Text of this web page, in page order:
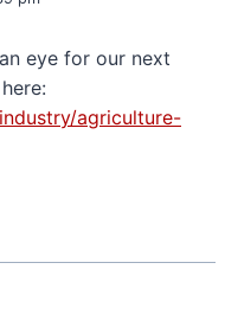
eye for our next
agriculture-